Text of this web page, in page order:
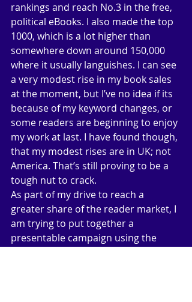
rankings and reach No.3 in the free,
political eBooks. I also made the top
1000, which is a lot higher than
somewhere down around 150,000
where it usually languishes. I can see
a very modest rise in my book sales
at the moment, but I’ve no idea if its
because of my keyword changes, or
some readers are beginning to enjoy
my work at last. I have found though,
that my modest rises are in UK; not
America. That’s still proving to be a
tough nut to crack.
As part of my drive to reach a
greater share of the reader market, I
am trying to put together a
presentable campaign using the